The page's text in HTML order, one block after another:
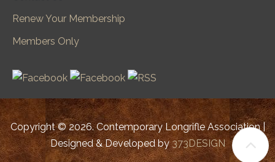
Renew Your Membership
Members Only
Copyright © 2026. Contemporary Longrifle Association |
Designed & Developed by373DESIGN